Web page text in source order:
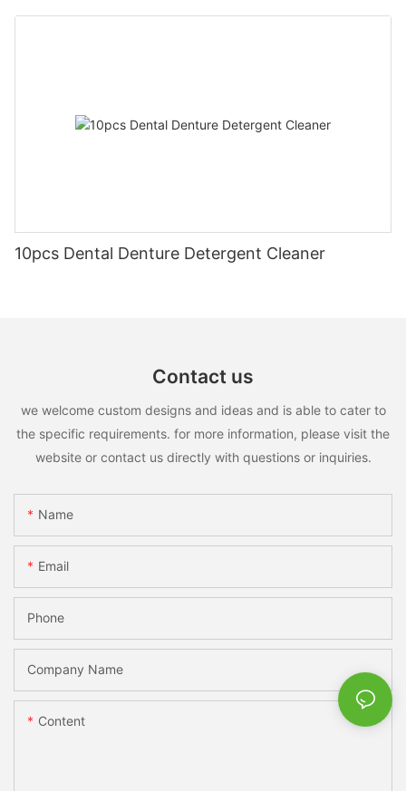
10pcs Dental Denture Detergent Cleaner
Contact us
we welcome custom designs and ideas and is able to cater to
the specific requirements. for more information, please visit the
website or contact us directly with questions or inquiries.
Name
Email
Phone
Company Name
Content